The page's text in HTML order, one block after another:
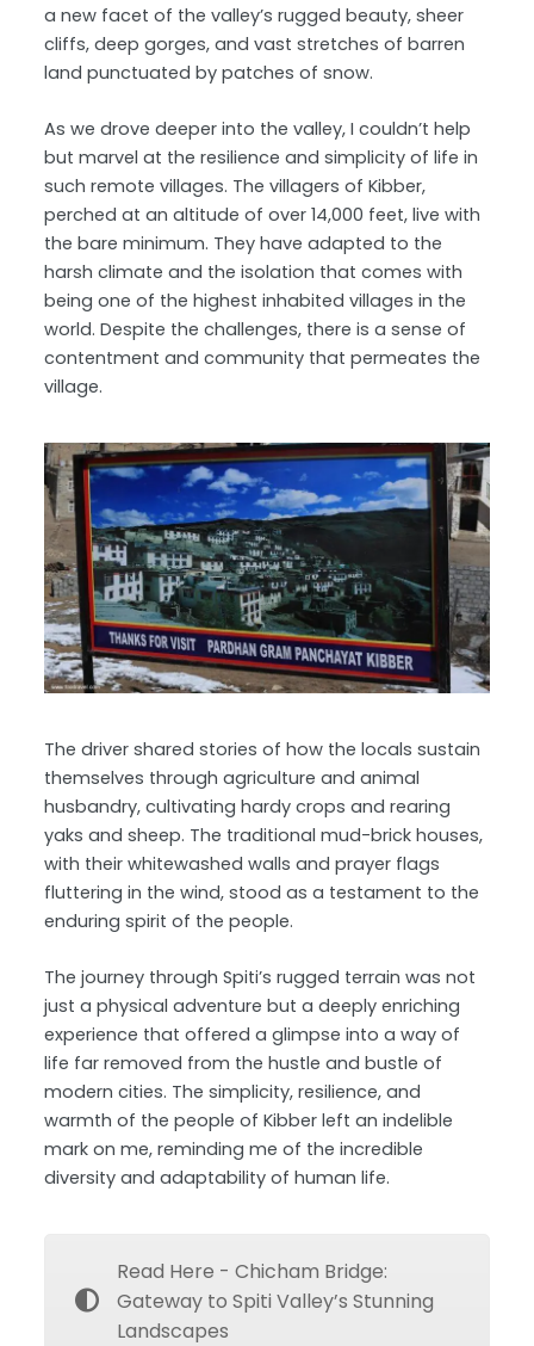
a new facet of the valley’s rugged beauty, sheer
cliffs, deep gorges, and vast stretches of barren
land punctuated by patches of snow.
As we drove deeper into the valley, I couldn’t help
but marvel at the resilience and simplicity of life in
such remote villages. The villagers of Kibber,
perched at an altitude of over 14,000 feet, live with
the bare minimum. They have adapted to the
harsh climate and the isolation that comes with
being one of the highest inhabited villages in the
world. Despite the challenges, there is a sense of
contentment and community that permeates the
village.
The driver shared stories of how the locals sustain
themselves through agriculture and animal
husbandry, cultivating hardy crops and rearing
yaks and sheep. The traditional mud-brick houses,
with their whitewashed walls and prayer flags
fluttering in the wind, stood as a testament to the
enduring spirit of the people.
The journey through Spiti’s rugged terrain was not
just a physical adventure but a deeply enriching
experience that offered a glimpse into a way of
life far removed from the hustle and bustle of
modern cities. The simplicity, resilience, and
warmth of the people of Kibber left an indelible
mark on me, reminding me of the incredible
diversity and adaptability of human life.
Read Here - Chicham Bridge:
Gateway to Spiti Valley’s Stunning
Landscapes